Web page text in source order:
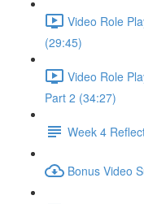
Video Role
(29:45)
Video Role
Part 2 (34:27)
Week 4
Bonus Video